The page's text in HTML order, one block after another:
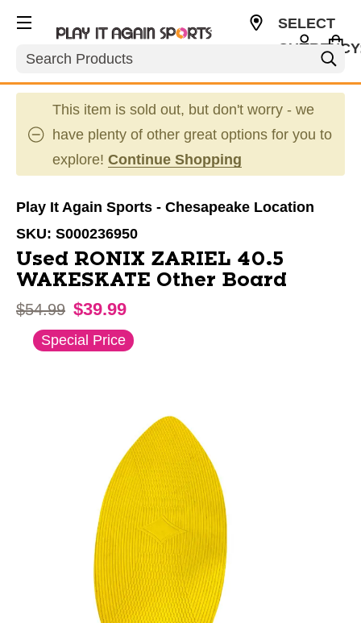
Search
SELECT
This item is sold out, but don't worry - we
have plenty of other great options for you to
explore! Continue Shopping
Play It Again Sports - Chesapeake Location
SKU: S000236950
Used RONIX ZARIEL 40.5
WAKESKATE Other Board
Original price:
$54.99 $39.99
This is a carousel with slides. Use the thumbnail
Special Price